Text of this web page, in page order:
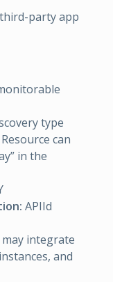
party app
type
Resource can
in the
APIId
may integrate
and